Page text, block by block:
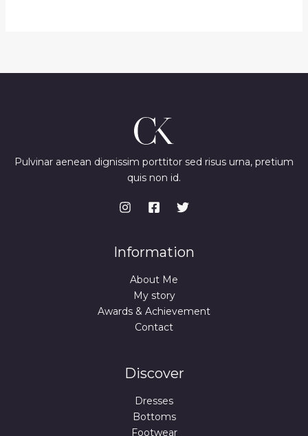
Pulvinar aenean dignissim porttitor sed risus urna, pretium
quis non id.
Information
About Me
My story
Awards & Achievement
Contact
Discover
Dresses
Bottoms
Footwear